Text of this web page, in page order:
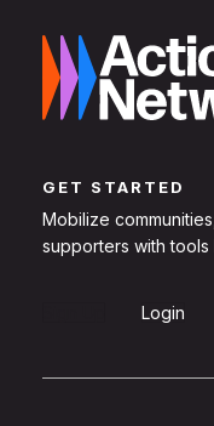
GET STARTED
Mobilize
supporters with tools
Login